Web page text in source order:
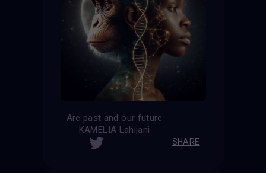
Are past and our future
KAMELIA Lahijani
SHARE